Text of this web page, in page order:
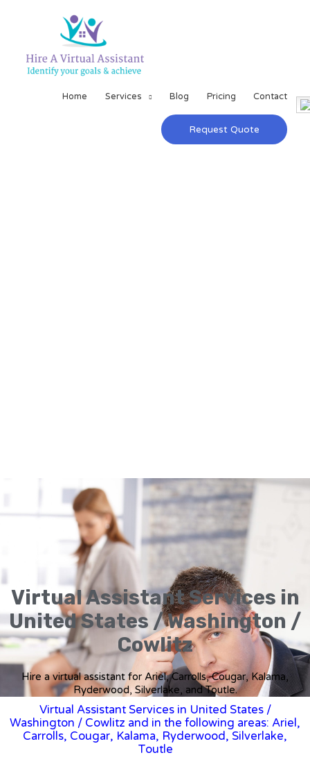
Home Services Blog Pricing Contact
Request Quote
Virtual Assistant Services in
United States / Washington /
Cowlitz
Hire a virtual assistant for Ariel, Carrolls, Cougar, Kalama,
Ryderwood, Silverlake, and Toutle.
Virtual Assistant Services in United States /
Washington / Cowlitz and in the following areas: Ariel,
Carrolls, Cougar, Kalama, Ryderwood, Silverlake,
Toutle